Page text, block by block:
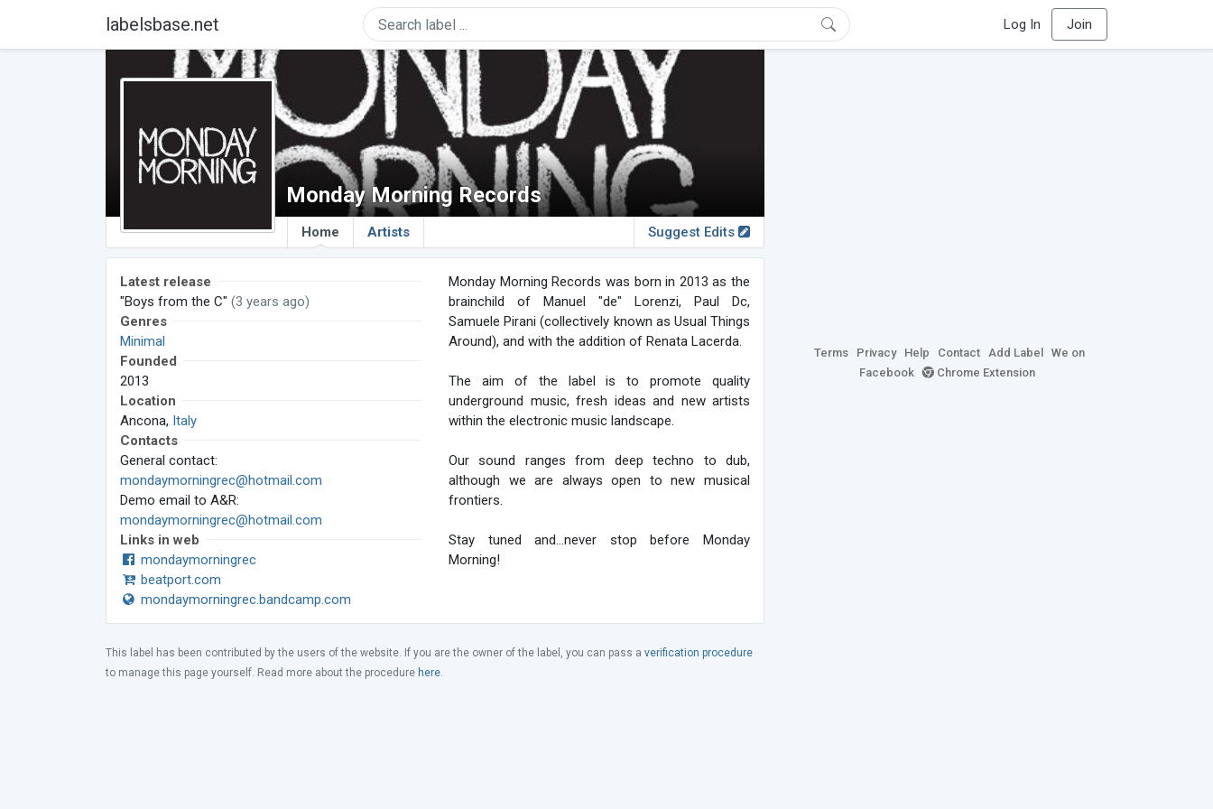
labelsbase.net Log In Join
Monday Morning Records
Home Artists Suggest Edits
Latest release
"Boys from the C" (3 years ago)
Genres
Minimal
Founded
2013
Location
Ancona, Italy
Contacts
General contact:
mondaymorningrec@hotmail.com
Demo email to A&R:
mondaymorningrec@hotmail.com
Links in web
mondaymorningrec
beatport.com
mondaymorningrec.bandcamp.com
Monday Morning Records was born in 2013 as the
brainchild of Manuel "de" Lorenzi, Paul Dc,
Samuele Pirani (collectively known as Usual Things
Around), and with the addition of Renata Lacerda.
The aim of the label is to promote quality
underground music, fresh ideas and new artists
within the electronic music landscape.
Our sound ranges from deep techno to dub,
although we are always open to new musical
frontiers.
Stay tuned and...never stop before Monday
Morning!
This label has been contributed by the users of the website. If you are the owner of the label, you can pass a verification procedure
to manage this page yourself. Read more about the procedure here.
Terms Privacy Help Contact Add Label
We on
Facebook
Chrome Extension